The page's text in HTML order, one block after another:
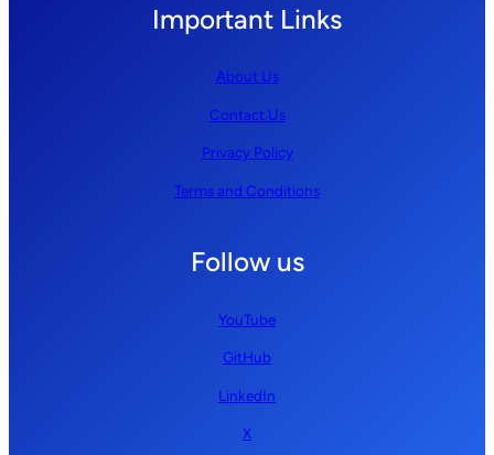
Important Links
About Us
Contact Us
Privacy Policy
Terms and Conditions
Follow us
YouTube
GitHub
LinkedIn
X